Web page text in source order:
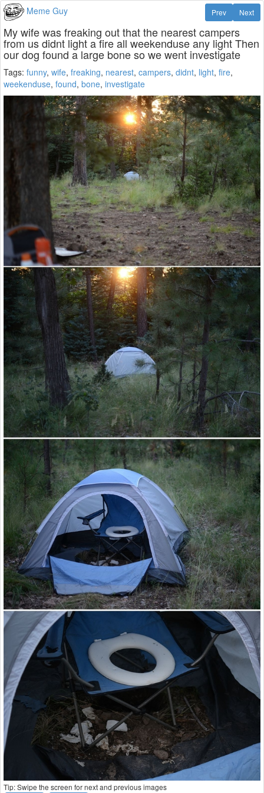
Meme Guy Next
Prev
My wife was freaking out that the nearest campers
from us didnt light a fire all weekenduse any light Then
our dog found a large bone so we went investigate
Tags: funny, wife, freaking, nearest, campers, didnt, light, fire,
weekenduse, found, bone, investigate
Tip: Swipe the screen for next and previous images